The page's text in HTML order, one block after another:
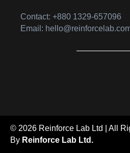
Contact: +880 1329-657096
Email:
© 2026 Reinforce Lab Ltd | All
By Reinforce Lab Ltd.